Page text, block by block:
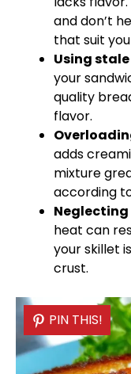
and don’t
that suit
Using
your
quality
flavor.
adds
mixture
according
heat can
yourskillet
crust.
PIN THIS!